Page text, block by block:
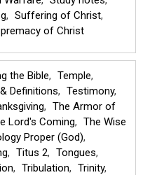
Suffering of Christ
of Christ
the Bible
Temple
Definitions
Testimony
The Armor of
Lord's Coming
The Wise
Proper (God)
Titus 2
Tongues
Tribulation
Trinity